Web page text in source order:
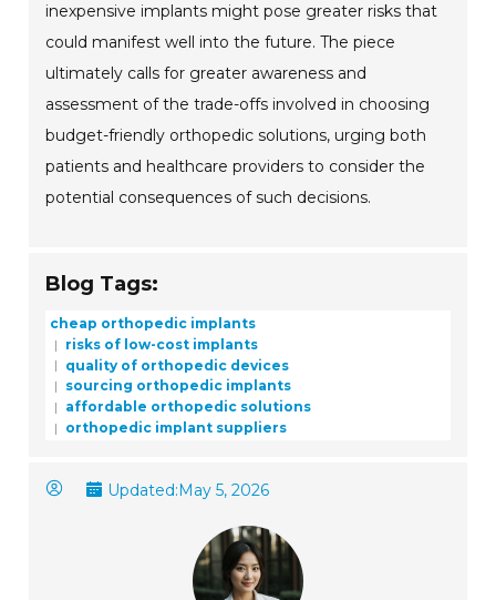
inexpensive implants might pose greater risks that
could manifest well into the future. The piece
ultimately calls for greater awareness and
assessment of the trade-offs involved in choosing
budget-friendly orthopedic solutions, urging both
patients and healthcare providers to consider the
potential consequences of such decisions.
Blog Tags:
cheap orthopedic implants
risks of low-cost implants
quality of orthopedic devices
sourcing orthopedic implants
affordable orthopedic solutions
orthopedic implant suppliers
Updated:May 5, 2026